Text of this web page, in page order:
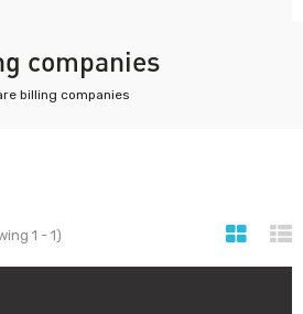
companies
billing companies
1 - 1)